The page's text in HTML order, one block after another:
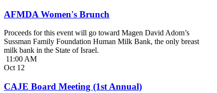
AFMDA Women's Brunch
Proceeds for this event will go toward Magen David Adom’s
Sussman Family Foundation Human Milk Bank, the only breast
milk bank in the State of Israel.
11:00 AM
Oct 12
CAJE Board Meeting (1st Annual)